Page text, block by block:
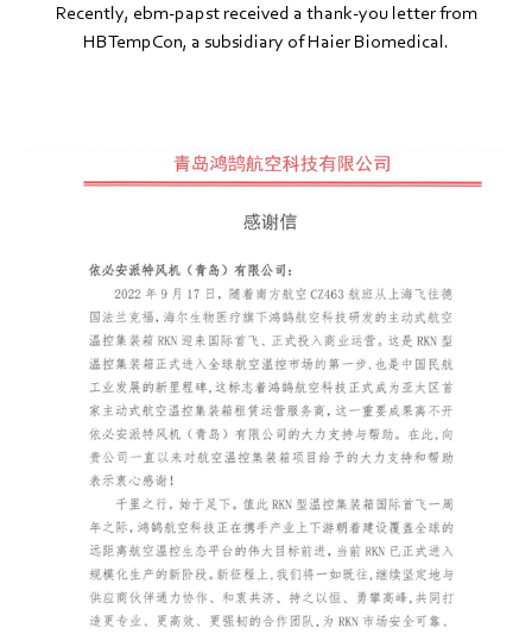
Recently, ebm‑papst received a thank-you letter from
HBTempCon, a subsidiary of Haier Biomedical.